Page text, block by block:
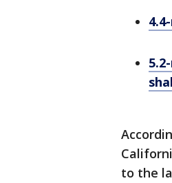
to the